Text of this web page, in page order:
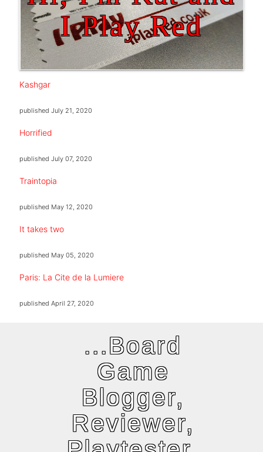
I Play Red
Kashgar
published July 21, 2020
Horrified
published July 07, 2020
Traintopia
published May 12, 2020
It takes two
published May 05, 2020
Paris: La Cite de la Lumiere
published April 27, 2020
...Board
Game
Blogger,
Reviewer,